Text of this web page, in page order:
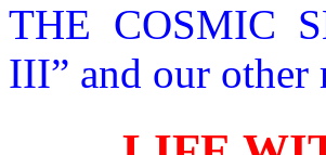
THE COSMIC
III” and our other